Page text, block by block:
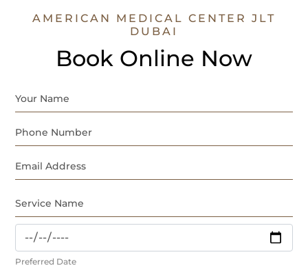
AMERICAN MEDICAL CENTER JLT
DUBAI
Book Online Now
Preferred Date